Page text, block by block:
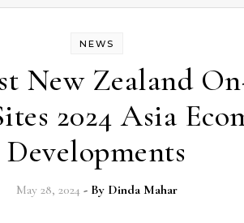
NEWS
New Zealand
2024 Asia
Developments
May 28, 2024 - By Dinda Mahar